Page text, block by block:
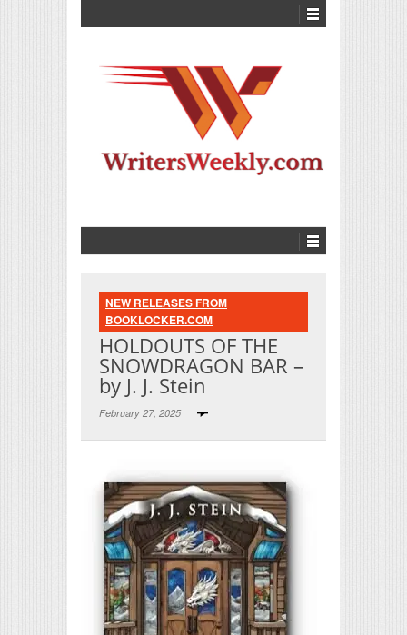
NEW RELEASES FROM
BOOKLOCKER.COM
HOLDOUTS OF THE
SNOWDRAGON BAR –
by J. J. Stein
February 27, 2025